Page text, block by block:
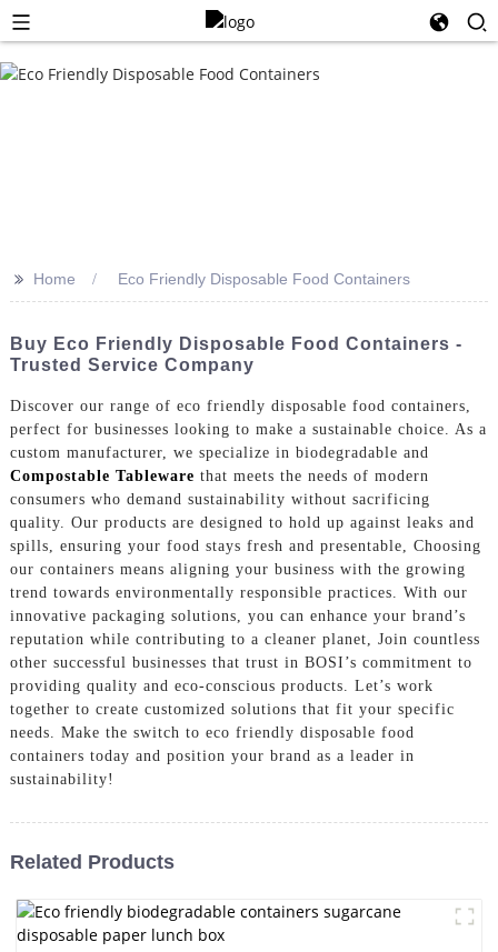
>> Home Eco Friendly Disposable Food Containers
Buy Eco Friendly Disposable Food Containers -
Trusted Service Company
Discover our range of eco friendly disposable food containers,
perfect for businesses looking to make a sustainable choice. As a
custom manufacturer, we specialize in biodegradable and
Compostable Tableware that meets the needs of modern
consumers who demand sustainability without sacrificing
quality. Our products are designed to hold up against leaks and
spills, ensuring your food stays fresh and presentable, Choosing
our containers means aligning your business with the growing
trend towards environmentally responsible practices. With our
innovative packaging solutions, you can enhance your brand’s
reputation while contributing to a cleaner planet, Join countless
other successful businesses that trust in BOSI’s commitment to
providing quality and eco-conscious products. Let’s work
together to create customized solutions that fit your specific
needs. Make the switch to eco friendly disposable food
containers today and position your brand as a leader in
sustainability!
Related Products